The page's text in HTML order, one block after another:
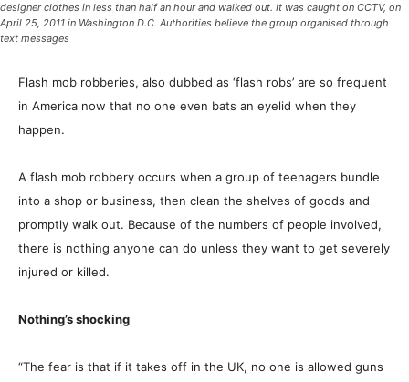
designer clothes in less than half an hour and walked out. It was caught on CCTV, on
April 25, 2011 in Washington D.C. Authorities believe the group organised through
text messages
Flash mob robberies, also dubbed as ‘flash robs’ are so frequent
in America now that no one even bats an eyelid when they
happen.
A flash mob robbery occurs when a group of teenagers bundle
into a shop or business, then clean the shelves of goods and
promptly walk out. Because of the numbers of people involved,
there is nothing anyone can do unless they want to get severely
injured or killed.
Nothing’s shocking
“The fear is that if it takes off in the UK, no one is allowed guns